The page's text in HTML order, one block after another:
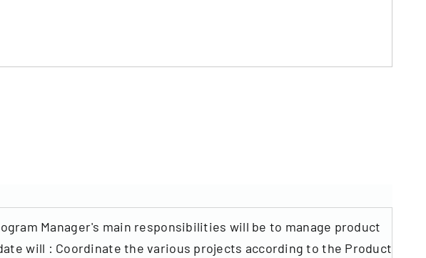
Manager's main responsibilities will be to manage product
will : Coordinate the various projects according to the Product